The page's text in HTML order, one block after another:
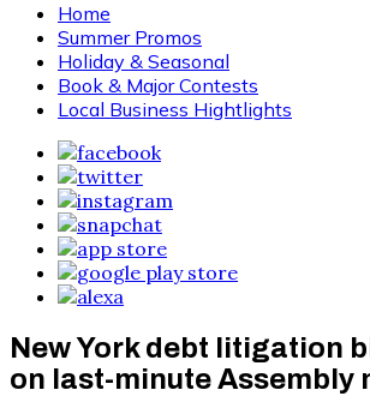
Home
Summer Promos
Holiday & Seasonal
Book & Major Contests
Local Business Hightlights
New York debt litigation
on last-minute Assembly